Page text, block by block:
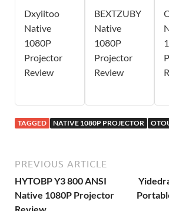
Dxyiitoo
Native
1080P
Projector
Review
BEXTZUBY
Native
1080P
Projector
Review
TAGGED NATIVE 1080P PROJECTOR
PREVIOUS ARTICLE
HYTOBP Y3 800 ANSI
Native 1080P Projector